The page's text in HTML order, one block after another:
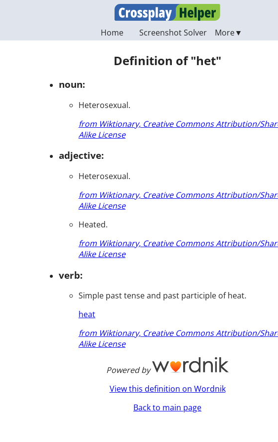
Home Screenshot Solver
Definition of "het"
noun:
Heterosexual.
from Wiktionary, Creative Commons Attribution/
Alike License
adjective:
Heterosexual.
from Wiktionary, Creative Commons Attribution/
Alike License
Heated.
from Wiktionary, Creative Commons Attribution/
Alike License
verb:
Simple past tense and past participle of heat.
heat
from Wiktionary, Creative Commons Attribution/
Alike License
Powered by
View this definition on Wordnik
Back to main page